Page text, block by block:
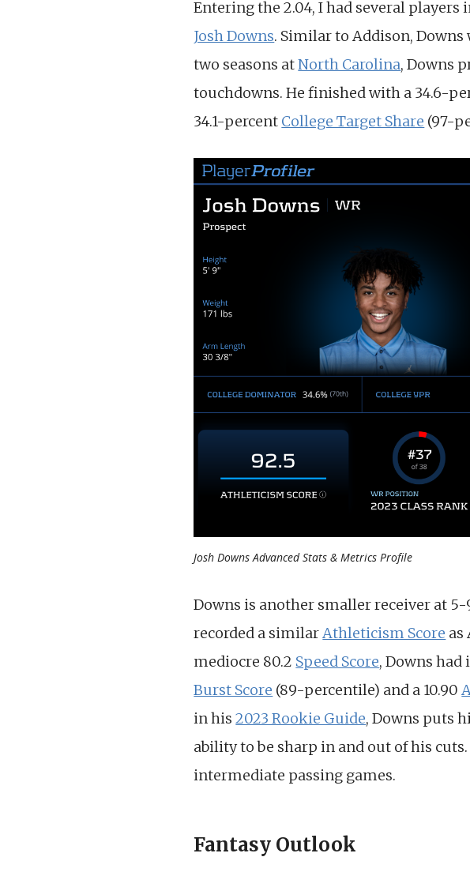
Entering the 2.04, I had several
Josh Downs. Similar to Addison,
two seasons atNorth Carolina, Downs
touchdowns. He finished with a 34.6-
34.1-percent College Target Share (97-
Josh Downs Advanced Stats & Metrics Profile
Downs is another smaller receiver at
recorded a similarAthleticism Score as
mediocre 80.2 Speed Score, Downs
Burst Score (89-percentile) and a 10.90
in his2023 Rookie Guide, Downs puts
ability to be sharp in and out of his
intermediate passing games.
Fantasy Outlook